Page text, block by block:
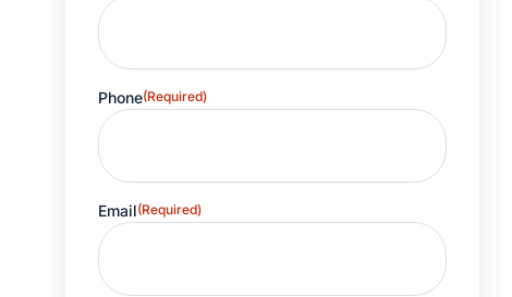
Phone(Required)
Email(Required)